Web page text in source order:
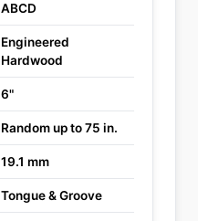
ABCD
Engineered
Hardwood
6"
Random up to 75 in.
19.1 mm
Tongue & Groove